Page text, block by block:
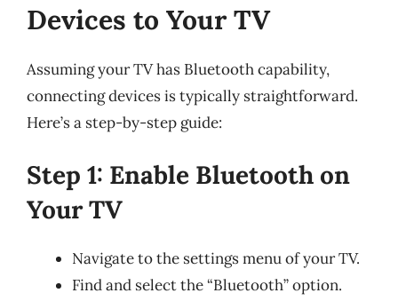
Devices to Your TV
Assuming your TV has Bluetooth capability,
connecting devices is typically straightforward.
Here’s a step-by-step guide:
Step 1: Enable Bluetooth on
Your TV
Navigate to the settings menu of your TV.
Find and select the “Bluetooth” option.